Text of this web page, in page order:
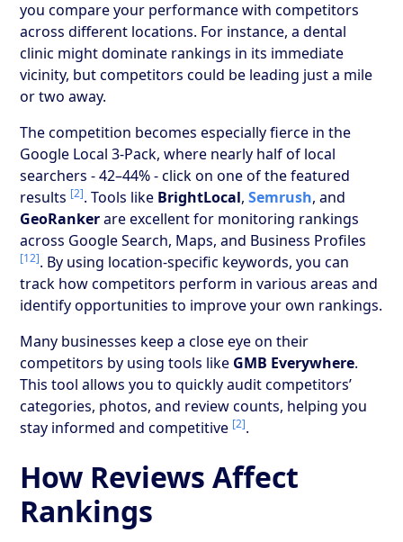
you compare your performance with competitors
across different locations. For instance, a dental
clinic might dominate rankings in its immediate
vicinity, but competitors could be leading just a mile
or two away.
The competition becomes especially fierce in the
Google Local 3-Pack, where nearly half of local
searchers - 42–44% - click on one of the featured
results [2]. Tools like BrightLocal,Semrush, and
GeoRankerare excellent for monitoring rankings
across Google Search, Maps, and Business Profiles
[12]. By using location-specific keywords, you can
track how competitors perform in various areas and
identify opportunities to improve your own rankings.
Many businesses keep a close eye on their
competitors by using tools like GMB Everywhere.
This tool allows you to quickly audit competitors’
categories, photos, and review counts, helping you
stay informed and competitive [2].
How Reviews Affect
Rankings